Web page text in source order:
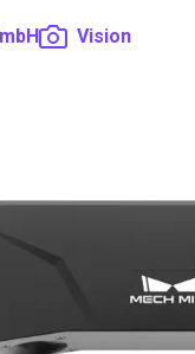
Vision